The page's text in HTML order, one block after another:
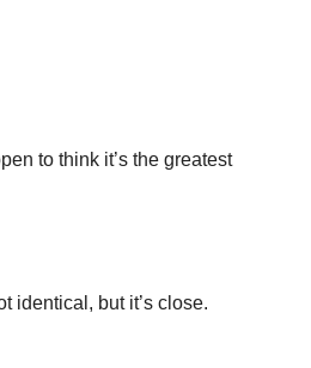
to think it’s the greatest
identical, but it’s close.